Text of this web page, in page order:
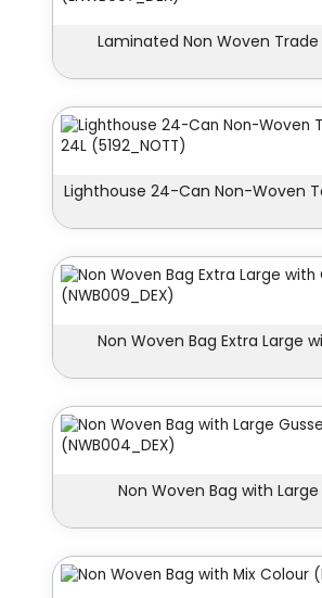
Laminated Non Woven Trade
Lighthouse 24-Can Non-Woven
Non Woven Bag Extra Large
Non Woven Bag with